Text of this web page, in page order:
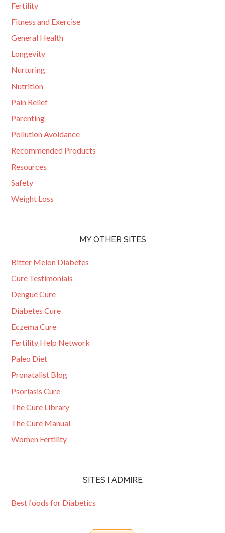
Fertility
Fitness and Exercise
General Health
Longevity
Nurturing
Nutrition
Pain Relief
Parenting
Pollution Avoidance
Recommended Products
Resources
Safety
Weight Loss
MY OTHER SITES
Bitter Melon Diabetes
Cure Testimonials
Dengue Cure
Diabetes Cure
Eczema Cure
Fertility Help Network
Paleo Diet
Pronatalist Blog
Psoriasis Cure
The Cure Library
The Cure Manual
Women Fertility
SITES I ADMIRE
Best foods for Diabetics